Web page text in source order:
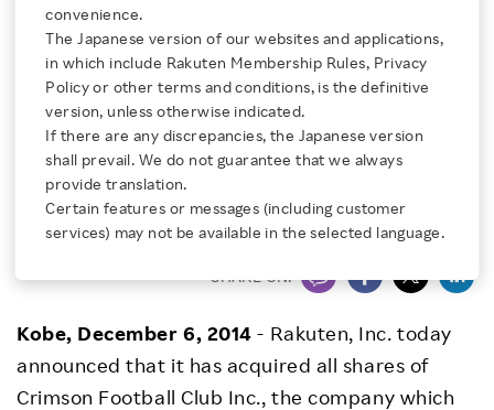
Click here for a list of Rakuten's services
About Us
Rakuten Innovation
Media Room
Sustainability
convenience.
The Japanese version of our websites and applications,
in which include Rakuten Membership Rules, Privacy
Policy or other terms and conditions, is the definitive
version, unless otherwise indicated.
If there are any discrepancies, the Japanese version
shall prevail. We do not guarantee that we always
provide translation.
Certain features or messages (including customer
services) may not be available in the selected language.
Rakuten Acquires
Football Club Vissel
Kobe and
Joins the J-League
SHARE ON:
Kobe, December 6, 2014- Rakuten, Inc. today
announced that it has acquired all shares of
Crimson Football Club Inc., the company which